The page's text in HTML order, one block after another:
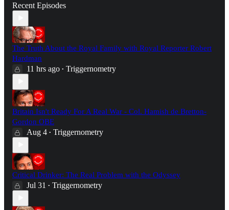
Recent Episodes
The Truth About the Royal Family with Royal Reporter Robert
Hardman
11 hrs ago • Triggernometry
Britain Isn't Ready For A Real War - Col. Hamish de Bretton-
Gordon OBE
Aug 4 • Triggernometry
Critical Drinker: The Real Problem with the Odyssey
Jul 31 • Triggernometry